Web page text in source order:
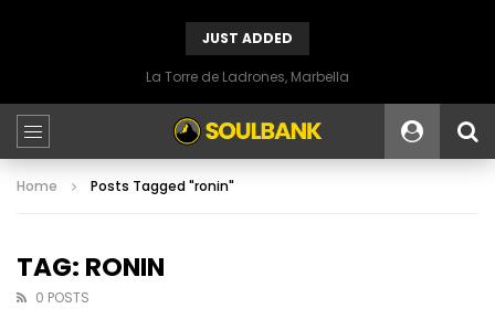
JUST ADDED
La Torre de Ladrones, Marbella
Home Posts Tagged "ronin"
TAG: RONIN
0 POSTS